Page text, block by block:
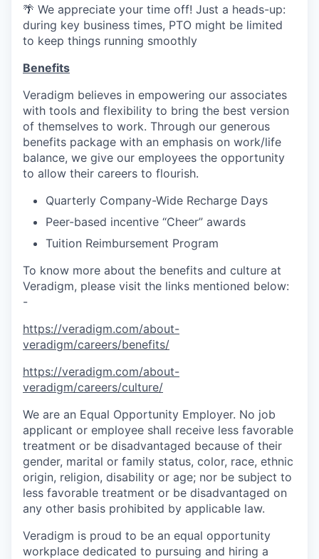
🌴 We appreciate your time off! Just a heads-up:
during key business times, PTO might be limited
to keep things running smoothly
Benefits
Veradigm believes in empowering our associates
with tools and flexibility to bring the best version
of themselves to work. Through our generous
benefits package with an emphasis on work/life
balance, we give our employees the opportunity
to allow their careers to flourish.
Quarterly Company-Wide Recharge Days
Peer-based incentive “Cheer” awards
Tuition Reimbursement Program
To know more about the benefits and culture at
Veradigm, please visit the links mentioned below:
-
https://veradigm.com/about-
veradigm/careers/benefits/
https://veradigm.com/about-
veradigm/careers/culture/
We are an Equal Opportunity Employer. No job
applicant or employee shall receive less favorable
treatment or be disadvantaged because of their
gender, marital or family status, color, race, ethnic
origin, religion, disability or age; nor be subject to
less favorable treatment or be disadvantaged on
any other basis prohibited by applicable law.
Veradigm is proud to be an equal opportunity
workplace dedicated to pursuing and hiring a